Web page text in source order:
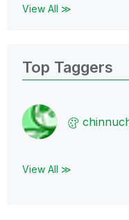
View All ≫
Top Taggers
View All ≫